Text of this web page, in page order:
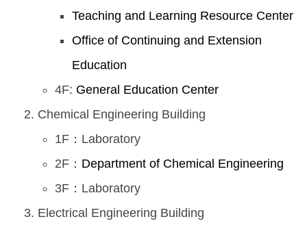
Teaching and Learning Resource Center
Office of Continuing and Extension
Education
4F: General Education Center
Chemical Engineering Building
1F：Laboratory
2F： Department of Chemical Engineering
3F：Laboratory
Electrical Engineering Building